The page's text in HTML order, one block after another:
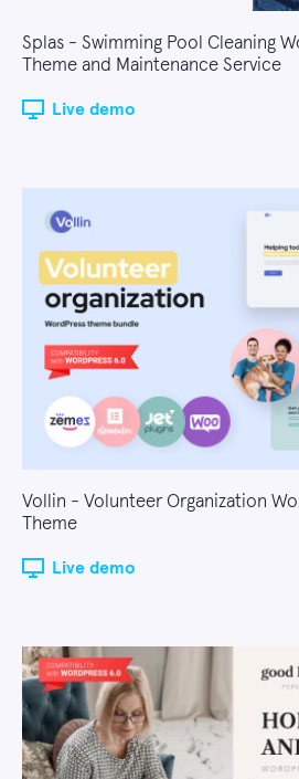
Splas - Swimming Pool Cleaning
Theme and Maintenance Service
Live demo
Vollin - Volunteer Organization
Theme
Live demo